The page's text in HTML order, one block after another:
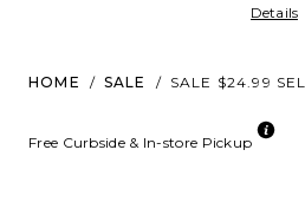
Details
HOME / SALE / SALE $24.99
Free Curbside & In-store Pickup